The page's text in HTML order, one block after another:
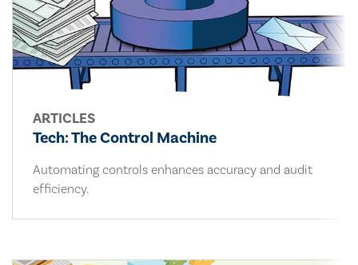
ARTICLES
Tech: The Control Machine
Automating controls enhances accuracy and audit
efficiency.